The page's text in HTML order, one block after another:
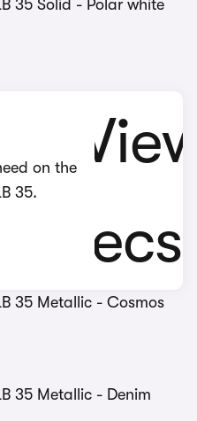
on the
35.